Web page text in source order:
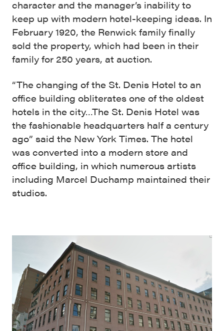
character and the manager’s inability to
keep up with modern hotel-keeping ideas. In
February 1920, the Renwick family finally
sold the property, which had been in their
family for 250 years, at auction.
“The changing of the St. Denis Hotel to an
office building obliterates one of the oldest
hotels in the city…The St. Denis Hotel was
the fashionable headquarters half a century
ago” said the New York Times. The hotel
was converted into a modern store and
office building, in which numerous artists
including Marcel Duchamp maintained their
studios.